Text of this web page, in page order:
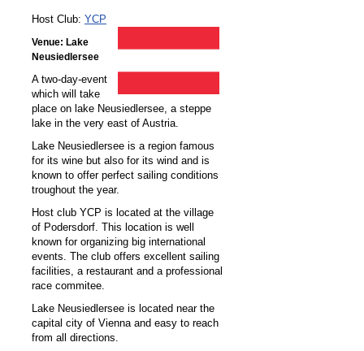
Host Club: YCP
Venue: Lake
Neusiedlersee
A two-day-event
which will take
place on lake Neusiedlersee, a steppe
lake in the very east of Austria.
Lake Neusiedlersee is a region famous
for its wine but also for its wind and is
known to offer perfect sailing conditions
troughout the year.
Host club YCP is located at the village
of Podersdorf. This location is well
known for organizing big international
events. The club offers excellent sailing
facilities, a restaurant and a professional
race commitee.
Lake Neusiedlersee is located near the
capital city of Vienna and easy to reach
from all directions.